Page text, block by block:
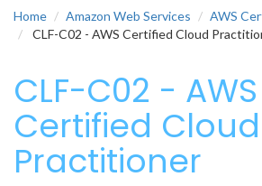
Home Amazon Web Services
AWS
CLF-C02 - AWS Certified Cloud
CLF-C02 - AWS
Certified Cloud
Practitioner